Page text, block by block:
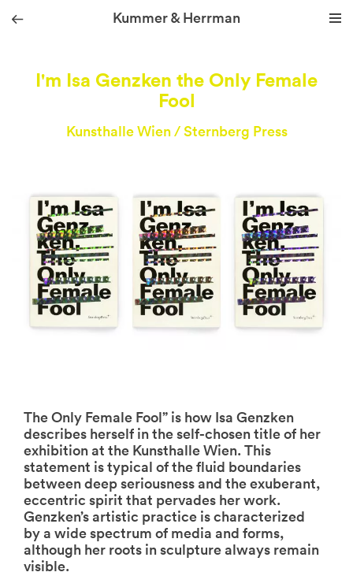
Kummer & Herrman
I'm Isa Genzken the Only Female
Fool
Kunsthalle Wien / Sternberg Press
The Only Female Fool” is how Isa Genzken
describes herself in the self-chosen title of her
exhibition at the Kunsthalle Wien. This
statement is typical of the fluid boundaries
between deep seriousness and the exuberant,
eccentric spirit that pervades her work.
Genzken’s artistic practice is characterized
by a wide spectrum of media and forms,
although her roots in sculpture always remain
visible.